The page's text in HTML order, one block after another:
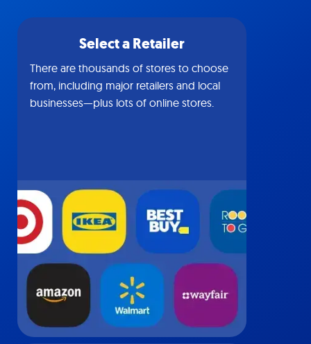
Select a Retailer
There are thousands of stores to choose
from, including major retailers and local
businesses—plus lots of online stores.